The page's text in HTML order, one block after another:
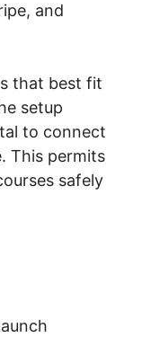
and
that best fit
setup
to connect
This permits
safely